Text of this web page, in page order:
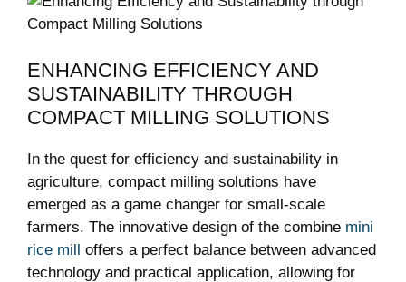
ENHANCING EFFICIENCY AND
SUSTAINABILITY THROUGH
COMPACT MILLING SOLUTIONS
In the quest for efficiency and sustainability in
agriculture, compact milling solutions have
emerged as a game changer for small-scale
farmers. The innovative design of the combine mini
rice mill offers a perfect balance between advanced
technology and practical application, allowing for